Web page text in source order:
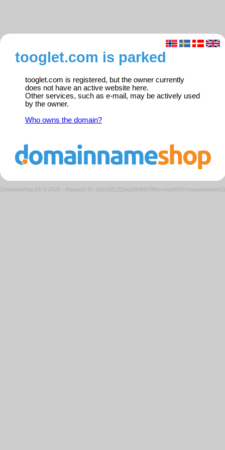
tooglet.com is parked
tooglet.com is registered, but the owner currently
does not have an active website here.
Other services, such as e-mail, may be actively used
by the owner.
Who owns the domain?
Domeneshop AS © 2026 · Request ID: 6e2d38122bed284bb79f0cc4ea59d7ce/parkedweb01